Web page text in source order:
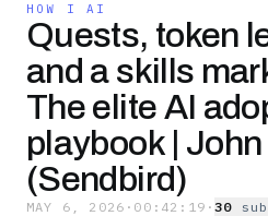
HOW I AI
Quests, token
and a skills
The elite AI
playbook |
(Sendbird)
MAY 6, 2026 · 00:42:19 ·30